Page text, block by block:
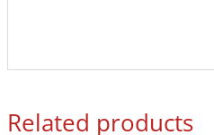
Related products